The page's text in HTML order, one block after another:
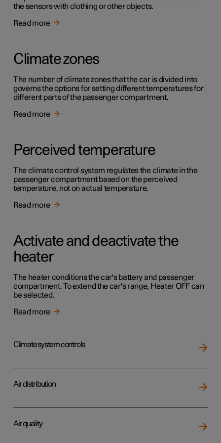
the sensors with clothing or other objects.
Read more
Climate zones
The number of climate zones that the car is divided into
governs the options for setting different temperatures for
different parts of the passenger compartment.
Read more
Perceived temperature
The climate control system regulates the climate in the
passenger compartment based on the perceived
temperature, not on actual temperature.
Read more
Activate and deactivate the
heater
The heater conditions the car's battery and passenger
compartment. To extend the car's range, Heater OFF can
be selected.
Read more
Climate system controls
Air distribution
Air quality